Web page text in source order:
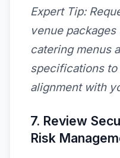
Expert Tip:
venue
catering menus
specifications
alignment with
7. Review
Risk